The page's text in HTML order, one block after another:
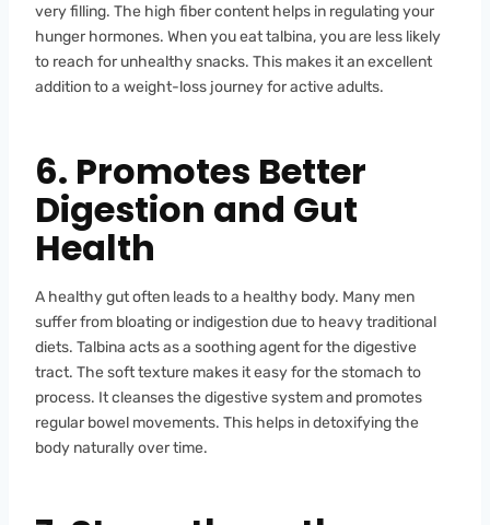
very filling. The high fiber content helps in regulating your
hunger hormones. When you eat talbina, you are less likely
to reach for unhealthy snacks. This makes it an excellent
addition to a weight-loss journey for active adults.
6. Promotes Better
Digestion and Gut
Health
A healthy gut often leads to a healthy body. Many men
suffer from bloating or indigestion due to heavy traditional
diets. Talbina acts as a soothing agent for the digestive
tract. The soft texture makes it easy for the stomach to
process. It cleanses the digestive system and promotes
regular bowel movements. This helps in detoxifying the
body naturally over time.